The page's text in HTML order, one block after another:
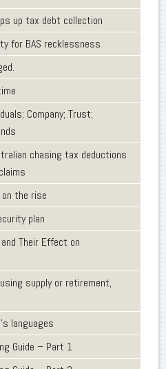
up tax debt collection
for BAS recklessness
Company; Trust;
chasing tax deductions
the rise
plan
Their Effect on
supply or retirement,
languages
Guide – Part 1